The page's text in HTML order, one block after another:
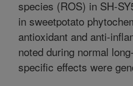
species (ROS) in SH-
in sweetpotato
antioxidant and anti-
noted during normal
specific effects were